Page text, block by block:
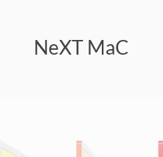
NeXT MaC